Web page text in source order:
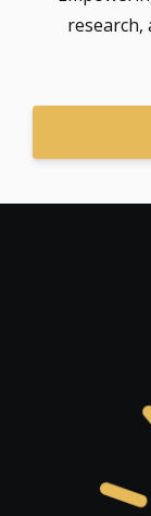
research,